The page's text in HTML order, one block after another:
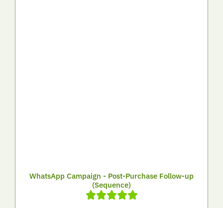
WhatsApp Campaign - Post-Purchase Follow-up
(Sequence)